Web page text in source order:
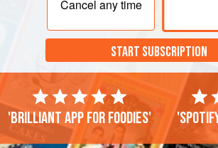
Cancel any time
START SUBSCRIPTION
'Brilliant app for foodies'